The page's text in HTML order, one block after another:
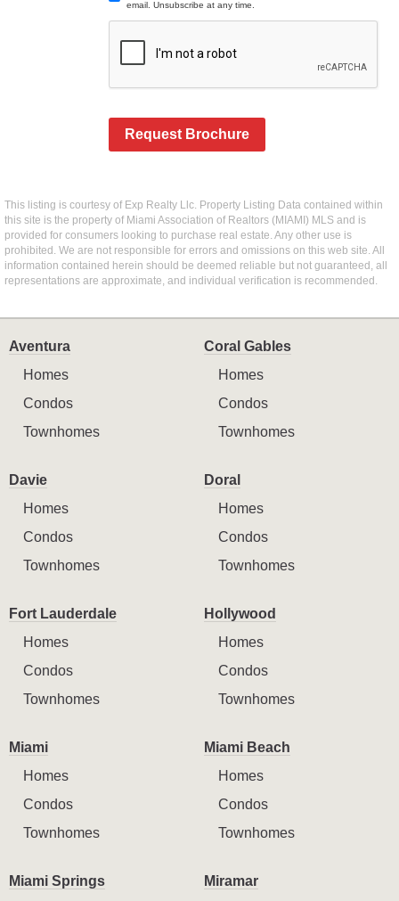
email. Unsubscribe at any time.
Request Brochure
This listing is courtesy of Exp Realty Llc. Property Listing Data contained within
this site is the property of Miami Association of Realtors (MIAMI) MLS and is
provided for consumers looking to purchase real estate. Any other use is
prohibited. We are not responsible for errors and omissions on this web site. All
information contained herein should be deemed reliable but not guaranteed, all
representations are approximate, and individual verification is recommended.
Aventura
Homes
Condos
Townhomes
Coral Gables
Homes
Condos
Townhomes
Davie
Homes
Condos
Townhomes
Doral
Homes
Condos
Townhomes
Fort Lauderdale
Homes
Condos
Townhomes
Hollywood
Homes
Condos
Townhomes
Miami
Homes
Condos
Townhomes
Miami Beach
Homes
Condos
Townhomes
Miami Springs
Miramar